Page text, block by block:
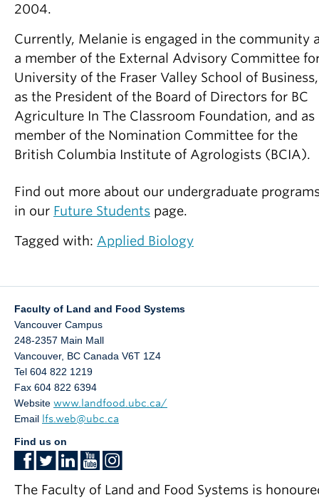
2004.
Currently, Melanie is engaged in the community
a member of the External Advisory Committee
University of the Fraser Valley School of Business,
as the President of the Board of Directors for BC
Agriculture In The Classroom Foundation, and as
member of the Nomination Committee for the
British Columbia Institute of Agrologists (BCIA).
Find out more about our undergraduate
in our Future Students page.
Tagged with: Applied Biology
Faculty of Land and Food Systems
Vancouver Campus
248-2357 Main Mall
Vancouver, BC Canada V6T 1Z4
Tel 604 822 1219
Fax 604 822 6394
Website www.landfood.ubc.ca/
Email lfs.web@ubc.ca
Find us on
The Faculty of Land and Food Systems is